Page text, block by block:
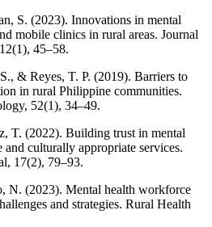
S. (2023). Innovations in mental
mobile clinics in rural areas. Journal
45–58.
& Reyes, T. P. (2019). Barriers to
in rural Philippine communities.
52(1), 34–49.
T. (2022). Building trust in mental
culturally appropriate services.
17(2), 79–93.
N. (2023). Mental health workforce
and strategies. Rural Health